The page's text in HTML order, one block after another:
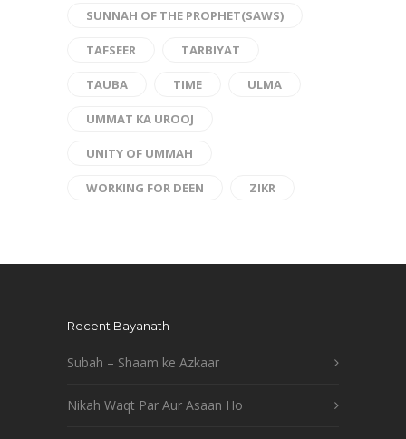
SUNNAH OF THE PROPHET(SAWS)
TAFSEER TARBIYAT
TAUBA TIME ULMA
UMMAT KA UROOJ
UNITY OF UMMAH
WORKING FOR DEEN ZIKR
Recent Bayanath
Subah – Shaam ke Azkaar
Nikah Waqt Par Aur Asaan Ho